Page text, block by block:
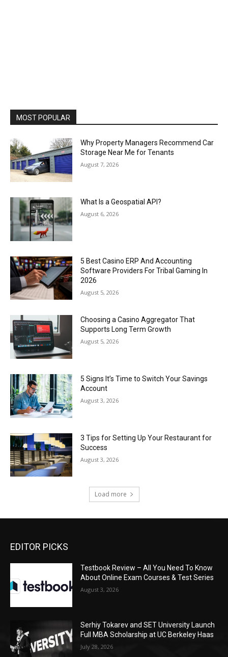
MOST POPULAR
Why Property Managers Recommend Car
Storage Near Me for Tenants
August 7, 2026
What Is a Geospatial API?
August 6, 2026
5 Best Casino ERP And Accounting
Software Providers For Tribal Gaming In
2026
August 5, 2026
Choosing a Casino Aggregator That
Supports Long Term Growth
August 5, 2026
5 Signs It’s Time to Switch Your Savings
Account
August 3, 2026
3 Tips for Setting Up Your Restaurant for
Success
August 3, 2026
Load more
EDITOR PICKS
Testbook Review – All You Need To Know
About Online Exam Courses & Test Series
August 3, 2026
Serhiy Tokarev and SET University Launch
Full MBA Scholarship at UC Berkeley Haas
July 28, 2026